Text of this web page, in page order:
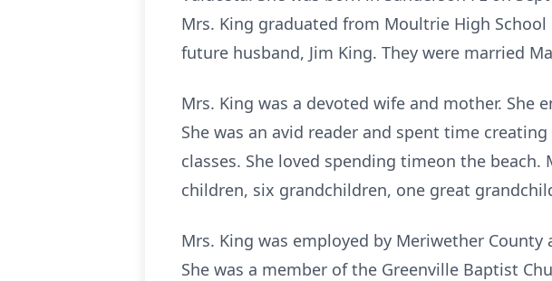
Mrs. King graduated from Moultrie High
future husband, Jim King. They were married
Mrs. King was a devoted wife and mother.
She was an avid reader and spent time
classes. She loved spending timeon the
children, six grandchildren, one great
Mrs. King was employed by Meriwether
She was a member of the Greenville Baptist